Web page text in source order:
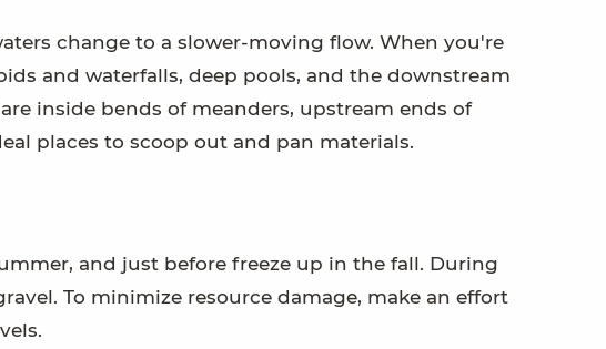
change to a slower-moving flow. When you're
and waterfalls, deep pools, and the downstream
inside bends of meanders, upstream ends of
places to scoop out and pan materials.
and just before freeze up in the fall. During
To minimize resource damage, make an effort